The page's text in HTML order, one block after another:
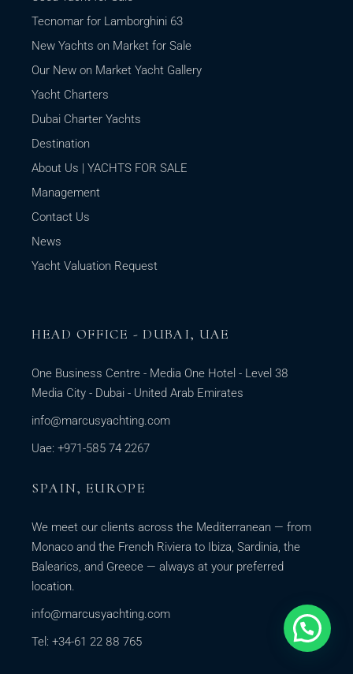
Tecnomar for Lamborghini 63
New Yachts on Market for Sale
Our New on Market Yacht Gallery
Yacht Charters
Dubai Charter Yachts
Destination
About Us | YACHTS FOR SALE
Management
Contact Us
News
Yacht Valuation Request
HEAD OFFICE - DUBAI, UAE
One Business Centre - Media One Hotel - Level 38
Media City - Dubai - United Arab Emirates
info@marcusyachting.com
Uae: +971-585 74 2267
SPAIN, EUROPE
We meet our clients across the Mediterranean — from
Monaco and the French Riviera to Ibiza, Sardinia, the
Balearics, and Greece — always at your preferred
location.
info@marcusyachting.com
Tel: +34-61 22 88 765